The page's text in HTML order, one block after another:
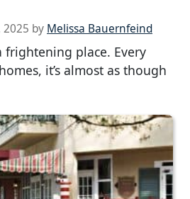
2025 by Melissa Bauernfeind
frightening place. Every
it’s almost as though